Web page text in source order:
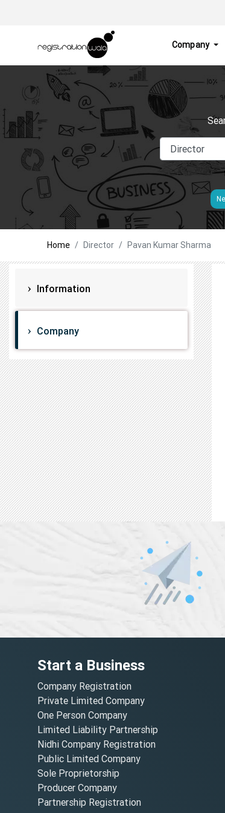
Company
Home Director Pavan Kumar Sharma
Information
Company
Start a Business
Company Registration
Private Limited Company
One Person Company
Limited Liability Partnership
Nidhi Company Registration
Public Limited Company
Sole Proprietorship
Producer Company
Partnership Registration